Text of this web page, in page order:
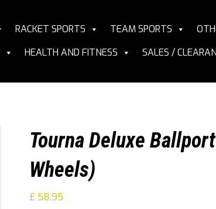
RACKET SPORTS TEAM SPORTS
HEALTH AND FITNESS SALES /
Tourna Deluxe
Wheels)
£ 58.95